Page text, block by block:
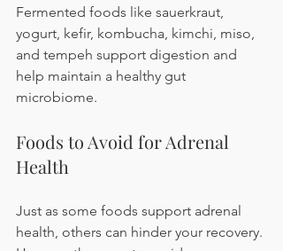
Fermented foods like sauerkraut,
yogurt, kefir, kombucha, kimchi, miso,
and tempeh support digestion and
help maintain a healthy gut
microbiome.
Foods to Avoid for Adrenal
Health
Just as some foods support adrenal
health, others can hinder your recovery.